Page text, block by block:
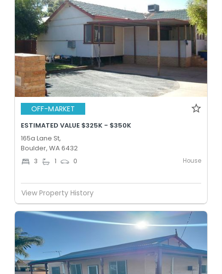
OFF-MARKET
ESTIMATED VALUE $325K - $350K
165a Lane St,
Boulder, WA 6432
3 1 0 House
View Property History